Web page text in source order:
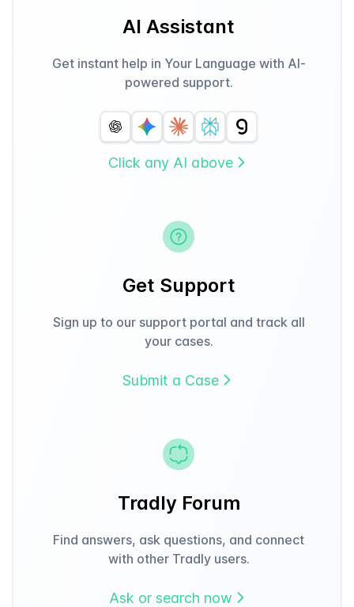
AI Assistant
Get instant help in Your Language with AI-
powered support.
Click any AI above
Get Support
Sign up to our support portal and track all
your cases.
Submit a Case
Tradly Forum
Find answers, ask questions, and connect
with other Tradly users.
Ask or search now